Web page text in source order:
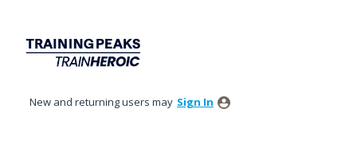
content
New and returning users may Sign In